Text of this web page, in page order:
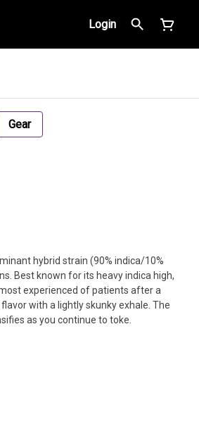
Login
Gear
hybrid strain (90% indica/10%
Best known for its heavy indica high,
experienced of patients after a
with a lightly skunky exhale. The
as you continue to toke.